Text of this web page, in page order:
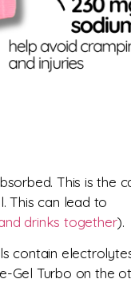
. This is the
This can lead to
drinks together).
contain
Gel Turbo on the